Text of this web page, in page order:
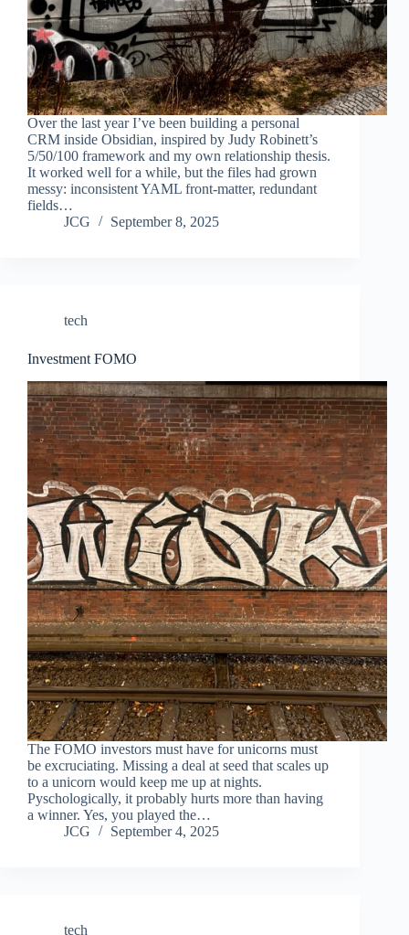
Over the last year I’ve been building a personal
CRM inside Obsidian, inspired by Judy Robinett’s
5/50/100 framework and my own relationship thesis.
It worked well for a while, but the files had grown
messy: inconsistent YAML front-matter, redundant
fields…
JCG
September 8, 2025
tech
Investment FOMO
The FOMO investors must have for unicorns must
be excruciating. Missing a deal at seed that scales up
to a unicorn would keep me up at nights.
Pyschologically, it probably hurts more than having
a winner. Yes, you played the…
JCG
September 4, 2025
tech